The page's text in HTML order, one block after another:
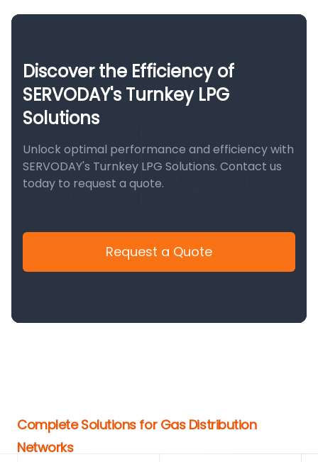
Discover the Efficiency of
SERVODAY's Turnkey LPG
Solutions
Unlock optimal performance and efficiency with
SERVODAY's Turnkey LPG Solutions. Contact us
today to request a quote.
Request a Quote
Complete Solutions for Gas Distribution
Networks